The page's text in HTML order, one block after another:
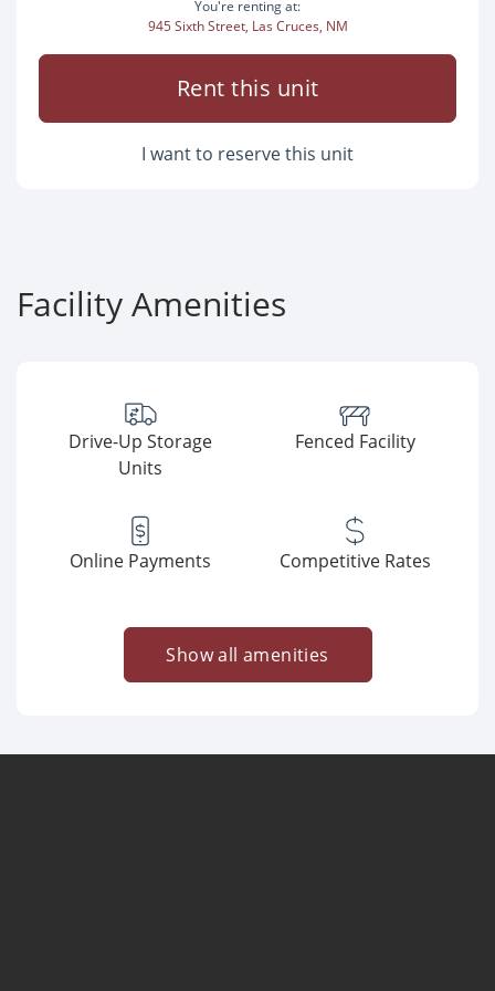
You're renting at:
945 Sixth Street, Las Cruces, NM
Rent this unit
I want to reserve this unit
Facility Amenities
Drive-Up Storage
Units
Fenced Facility
Online Payments Competitive Rates
Show all amenities